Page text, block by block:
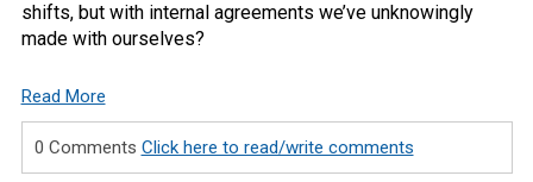
shifts, but with internal agreements we’ve unknowingly
made with ourselves?
Read More
0 Comments Click here to read/write comments